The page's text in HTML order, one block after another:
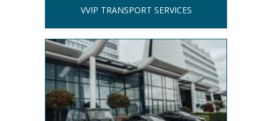
VVIP TRANSPORT SERVICES